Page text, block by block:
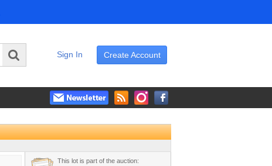
Create Account
Sign In
This lot is part of the auction: